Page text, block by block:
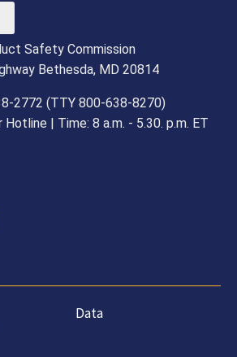
Safety Commission
Bethesda, MD 20814
2772 (TTY 800-638-8270)
| Time: 8 a.m. - 5.30. p.m. ET
Data